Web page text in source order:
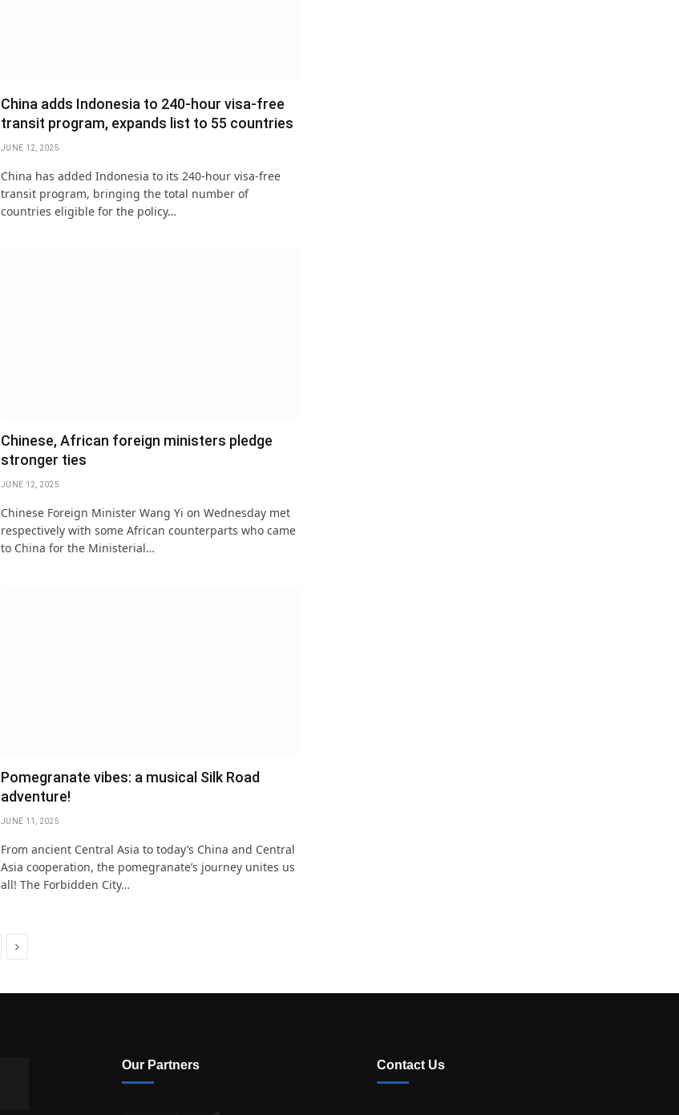
China adds Indonesia to 240-hour visa-free
transit program, expands list to 55 countries
JUNE 12, 2025
China has added Indonesia to its 240-hour visa-free
transit program, bringing the total number of
countries eligible for the policy…
Chinese, African foreign ministers pledge
stronger ties
JUNE 12, 2025
Chinese Foreign Minister Wang Yi on Wednesday met
respectively with some African counterparts who came
to China for the Ministerial…
Pomegranate vibes: a musical Silk Road
adventure!
JUNE 11, 2025
From ancient Central Asia to today’s China and Central
Asia cooperation, the pomegranate’s journey unites us
all! The Forbidden City…
Next
Our Partners Contact Us